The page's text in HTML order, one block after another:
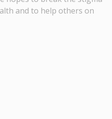
and to help others on